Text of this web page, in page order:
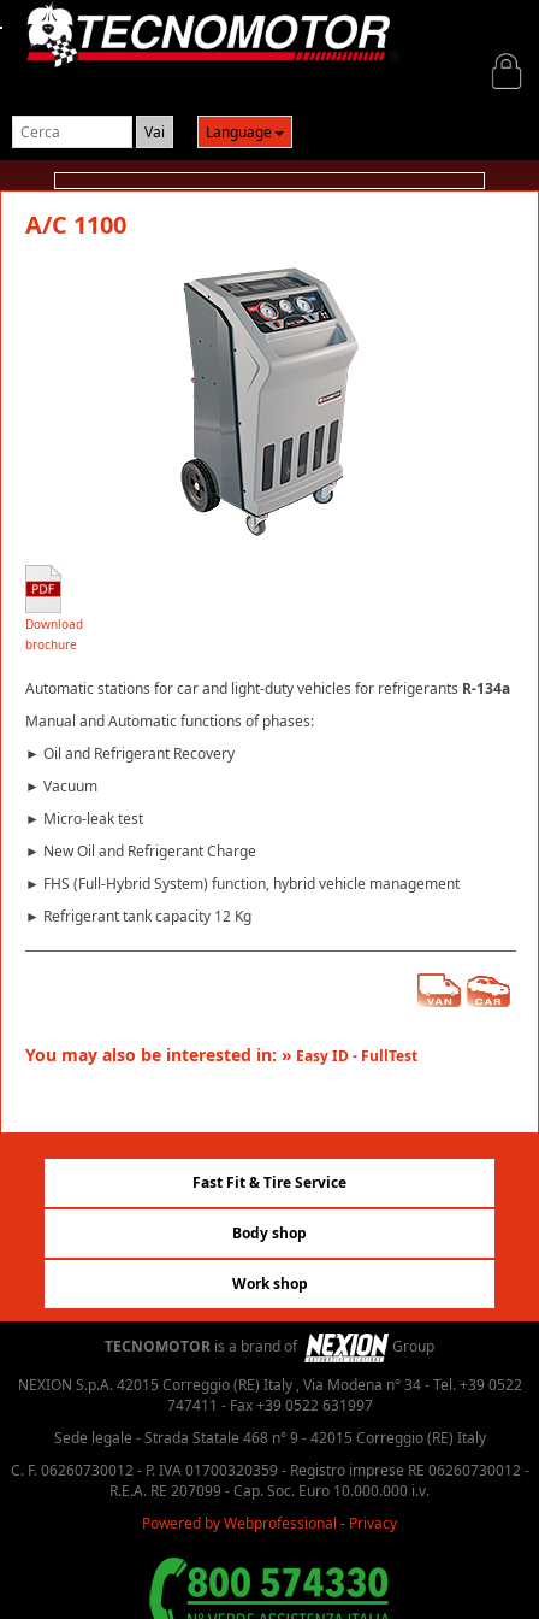
Language
Login
A/C 1100
Download
brochure
Automatic stations for car and light-duty vehicles for refrigerants R-134a
Manual and Automatic functions of phases:
► Oil and Refrigerant Recovery
► Vacuum
► Micro-leak test
► New Oil and Refrigerant Charge
► FHS (Full-Hybrid System) function, hybrid vehicle management
► Refrigerant tank capacity 12 Kg
You may also be interested in: » Easy ID - FullTest
Fast Fit & Tire Service
Body shop
Work shop
TECNOMOTOR is a brand of
Group
NEXION S.p.A. 42015 Correggio (RE) Italy , Via Modena n° 34 - Tel. +39 0522
747411 - Fax +39 0522 631997
Sede legale - Strada Statale 468 n° 9 - 42015 Correggio (RE) Italy
C. F. 06260730012 - P. IVA 01700320359 - Registro imprese RE 06260730012 -
R.E.A. RE 207099 - Cap. Soc. Euro 10.000.000 i.v.
Powered by Webprofessional - Privacy